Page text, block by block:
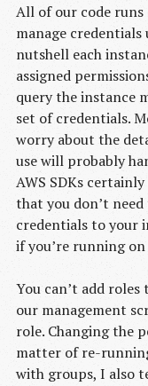
All of our code runs
manage
nutshell each
assigned
query the instance
set of credentials.
worry about the
use will probably
AWS SDKs
that you don’t
credentials to your
if you’re running on
You can’t add
our management
role. Changing the
matter of re-
with groups, I also